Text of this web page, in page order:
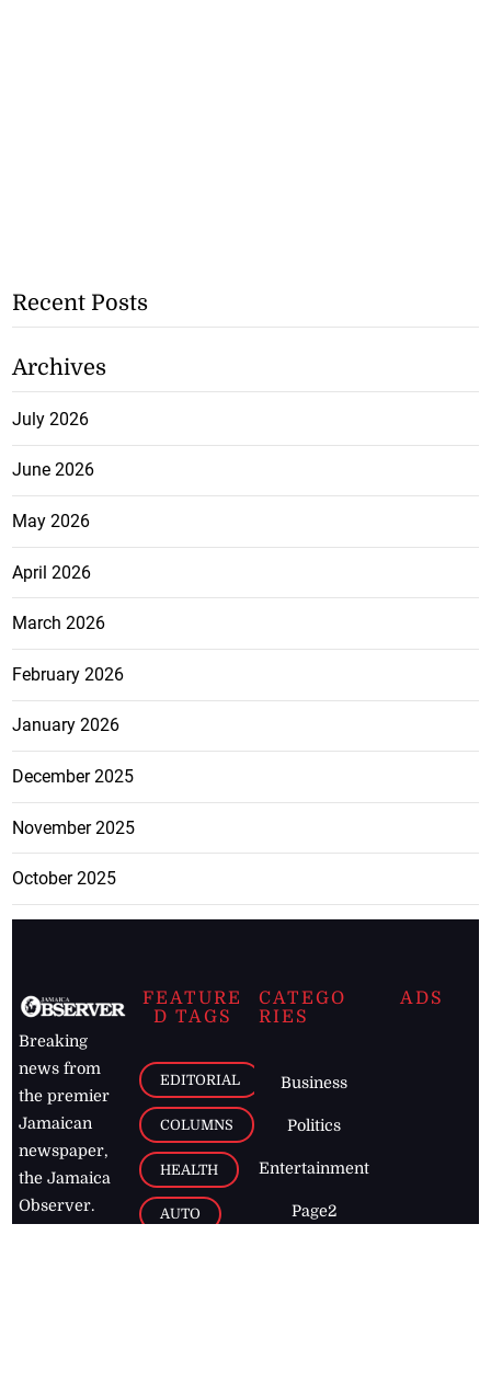
Recent Posts
Archives
July 2026
June 2026
May 2026
April 2026
March 2026
February 2026
January 2026
December 2025
November 2025
October 2025
Breaking
news from
the premier
Jamaican
newspaper,
the Jamaica
Observer.
FEATURE
D TAGS
EDITORIAL
COLUMNS
HEALTH
AUTO
CATEGO
RIES
Business
Politics
Entertainment
Page2
ADS